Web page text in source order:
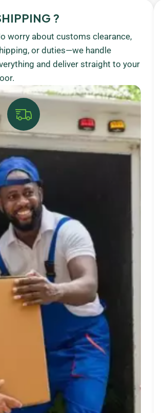
?
worry about customs clearance,
or duties—we handle
and deliver straight to your